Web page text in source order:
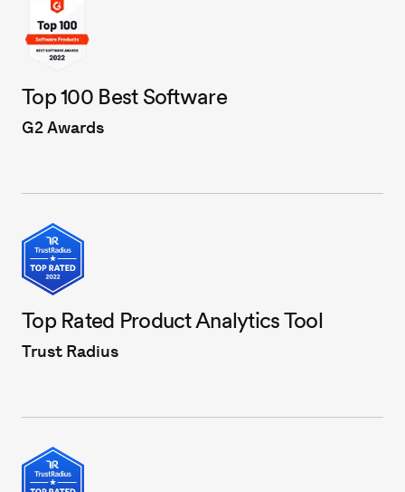
Top 100 Best Software
G2 Awards
Top Rated Product Analytics Tool
Trust Radius